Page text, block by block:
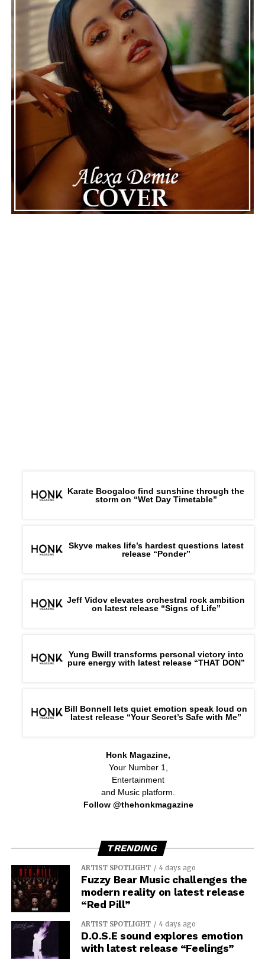
legal process continues, many are watching to see what
will happen next for Nas, both in his personal life and
career.
The police audio serves as a strong reminder of how
quickly life can take unexpected turns, even for well-
known figures in music. With the support of his family
and a focus on moving forward, Nas seems ready to
handle this challenging time with responsibility and
dignity. This unusual incident highlights the human side
of celebrity news, reminding fans that there’s always
more to a story than what’s seen in the headlines.
Karate Boogaloo find sunshine through the
storm on “Wet Day Timetable”
Skyve makes life’s hardest questions latest
release “Ponder”
Jeff Vidov elevates orchestral rock ambition
on latest release “Signs of Life”
Yung Bwill transforms personal victory into
pure energy with latest release “THAT DON”
Bill Bonnell lets quiet emotion speak loud on
latest release “Your Secret’s Safe with Me”
Honk Magazine,
Your Number 1,
Entertainment
and Music platform.
Follow @thehonkmagazine
TRENDING
ARTIST SPOTLIGHT 4 days ago
Fuzzy Bear Music challenges the
modern reality on latest release
“Red Pill”
ARTIST SPOTLIGHT 4 days ago
D.O.S.E sound explores emotion
with latest release “Feelings”